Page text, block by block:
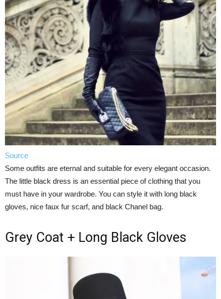
Source
Some outfits are eternal and suitable for every elegant occasion.
The little black dress is an essential piece of clothing that you
must have in your wardrobe. You can style it with long black
gloves, nice faux fur scarf, and black Chanel bag.
Grey Coat + Long Black Gloves